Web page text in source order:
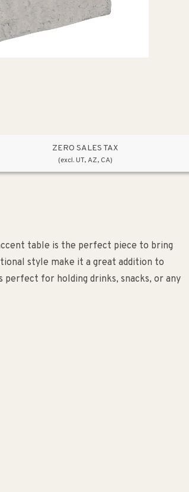
ZERO SALES TAX
(excl. UT, AZ, CA)
table is the perfect piece to bring
style make it a great addition to
for holding drinks, snacks, or any